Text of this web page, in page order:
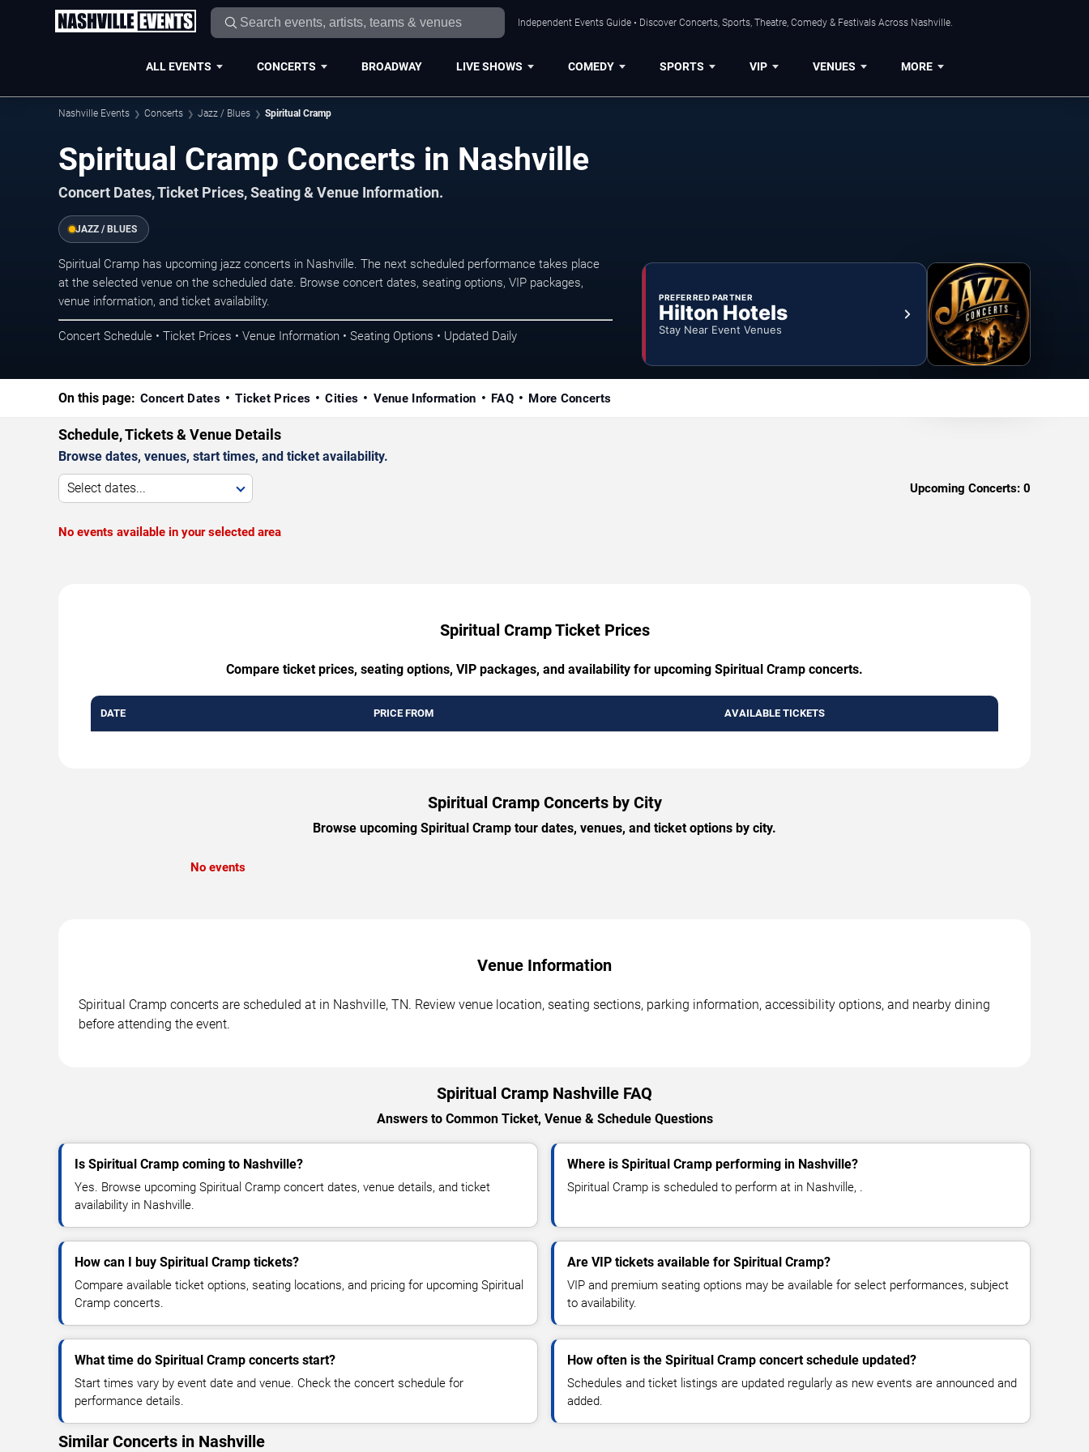
Independent Events Guide • Discover Concerts, Sports, Theatre, Comedy & Festivals Across Nashville.
ALL EVENTS CONCERTS BROADWAY LIVE SHOWS COMEDY SPORTS VIP VENUES MORE
Nashville Events Concerts Jazz / Blues Spiritual Cramp
Spiritual Cramp Concerts in Nashville
Concert Dates, Ticket Prices, Seating & Venue Information.
JAZZ / BLUES
Spiritual Cramp has upcoming jazz concerts in Nashville. The next scheduled performance takes place
at the selected venue on the scheduled date. Browse concert dates, seating options, VIP packages,
venue information, and ticket availability.
Concert Schedule • Ticket Prices • Venue Information • Seating Options • Updated Daily
PREFERRED PARTNER
Hilton Hotels
Stay Near Event Venues
On this page: Concert Dates Ticket Prices Cities Venue Information FAQ More Concerts
Schedule, Tickets & Venue Details
Browse dates, venues, start times, and ticket availability.
Select dates... Upcoming Concerts: 0
No events available in your selected area
Spiritual Cramp Ticket Prices
Compare ticket prices, seating options, VIP packages, and availability for upcoming Spiritual Cramp concerts.
DATE PRICE FROM AVAILABLE TICKETS
Spiritual Cramp Concerts by City
Browse upcoming Spiritual Cramp tour dates, venues, and ticket options by city.
No events
Venue Information
Spiritual Cramp concerts are scheduled at in Nashville, TN. Review venue location, seating sections, parking information, accessibility options, and nearby dining
before attending the event.
Spiritual Cramp Nashville FAQ
Answers to Common Ticket, Venue & Schedule Questions
Is Spiritual Cramp coming to Nashville?
Yes. Browse upcoming Spiritual Cramp concert dates, venue details, and ticket
availability in Nashville.
Where is Spiritual Cramp performing in Nashville?
Spiritual Cramp is scheduled to perform at in Nashville, .
How can I buy Spiritual Cramp tickets?
Compare available ticket options, seating locations, and pricing for upcoming Spiritual
Cramp concerts.
Are VIP tickets available for Spiritual Cramp?
VIP and premium seating options may be available for select performances, subject
to availability.
What time do Spiritual Cramp concerts start?
Start times vary by event date and venue. Check the concert schedule for
performance details.
How often is the Spiritual Cramp concert schedule updated?
Schedules and ticket listings are updated regularly as new events are announced and
added.
Similar Concerts in Nashville